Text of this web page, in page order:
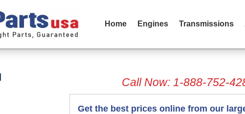
Home Engines Transmissions
Call Now: 1-888-752-
Get the best prices online from our